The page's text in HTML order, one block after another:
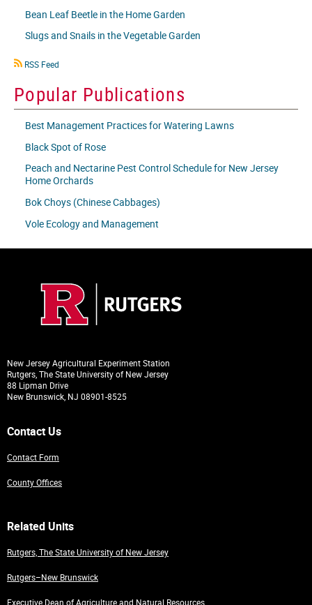
Bean Leaf Beetle in the Home Garden
Slugs and Snails in the Vegetable Garden
RSS
RSS Feed
Popular Publications
Best Management Practices for Watering Lawns
Black Spot of Rose
Peach and Nectarine Pest Control Schedule for New Jersey
Home Orchards
Bok Choys (Chinese Cabbages)
Vole Ecology and Management
New Jersey Agricultural Experiment Station
Rutgers, The State University of New Jersey
88 Lipman Drive
New Brunswick, NJ 08901-8525
Contact Us
Contact Form
County Offices
Related Units
Rutgers, The State University of New Jersey
Rutgers–New Brunswick
Executive Dean of Agriculture and Natural Resources